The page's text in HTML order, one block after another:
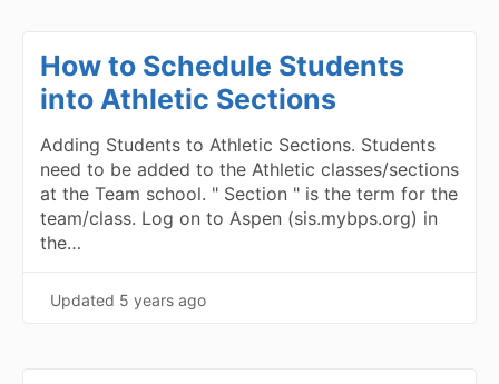
How to Schedule Students
into Athletic Sections
Adding Students to Athletic Sections. Students
need to be added to the Athletic classes/sections
at the Team school. " Section " is the term for the
team/class. Log on to Aspen (sis.mybps.org) in
the…
Updated 5 years ago